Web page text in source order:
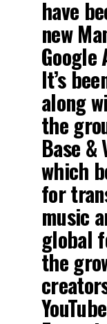
have
new
It’s
along
the
Base
which
for
music
global
the